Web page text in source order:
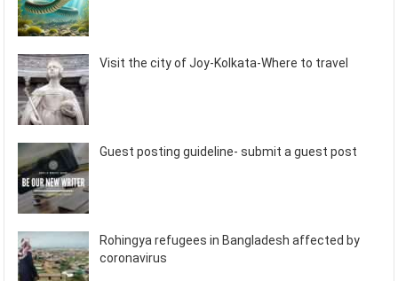
Visit the city of Joy-Kolkata-Where to travel
Guest posting guideline- submit a guest post
Rohingya refugees in Bangladesh affected by
coronavirus